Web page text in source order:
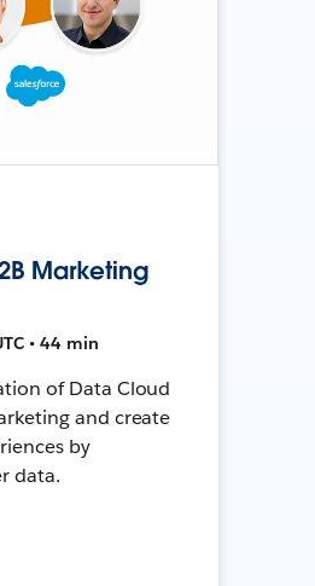
Marketing
• 44 min
of Data Cloud
and create
by
data.